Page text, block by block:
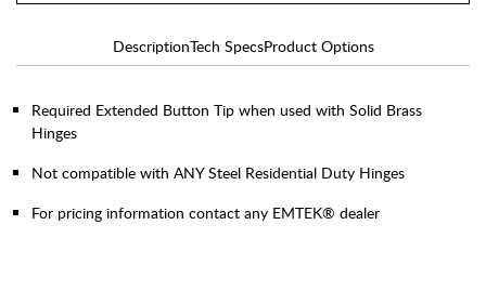
DescriptionTech SpecsProduct Options
Required Extended Button Tip when used with Solid Brass
Hinges
Not compatible with ANY Steel Residential Duty Hinges
For pricing information contact any EMTEK® dealer